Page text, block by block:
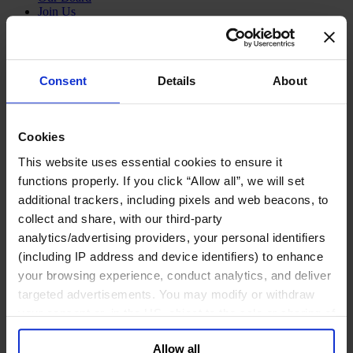
Consent Details About
Cookies
This website uses essential cookies to ensure it
functions properly. If you click “Allow all”, we will set
additional trackers, including pixels and web beacons, to
collect and share, with our third-party
analytics/advertising providers, your personal identifiers
(including IP address and device identifiers) to enhance
your browsing experience, conduct analytics, and deliver
targeted advertisements. You may modify or withdraw
your consent or, in the US, object to the sale or sharing of
your data for targeted advertising, by clicking “Do Not
Allow all
Join Us
Functions
Meet our Consultants
Discover Insights
Find Offices
About Us
English Change
Functions
Board Directors & Chairs
Chief Executive Officers
Inclusive Leadership
CFO & Audit Chair
Technology Officers
Growth, Marketing and Sales Officers